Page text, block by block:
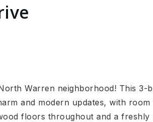
Warren neighborhood! This 3-
and modern updates, with
floors throughout and a